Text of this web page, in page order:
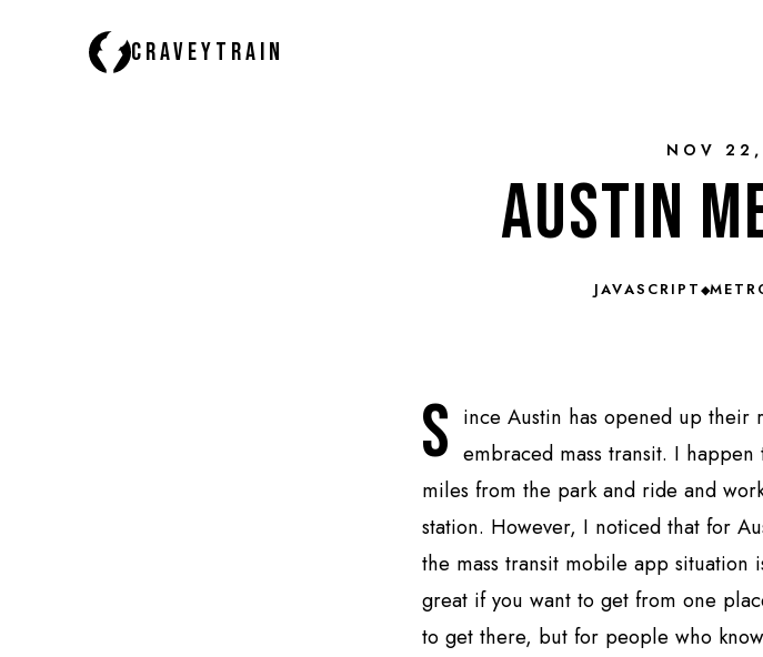
CRAVEYTRAIN
NOV
Austin
JAVASCRIPT◆
S ince Austin has opened up their
embraced mass transit. I
miles from the park and ride and
station. However, I noticed that for
the mass transit mobile app situation
great if you want to get from one
to get there, but for people who